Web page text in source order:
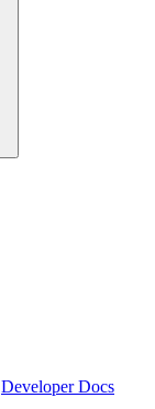
Developer Docs